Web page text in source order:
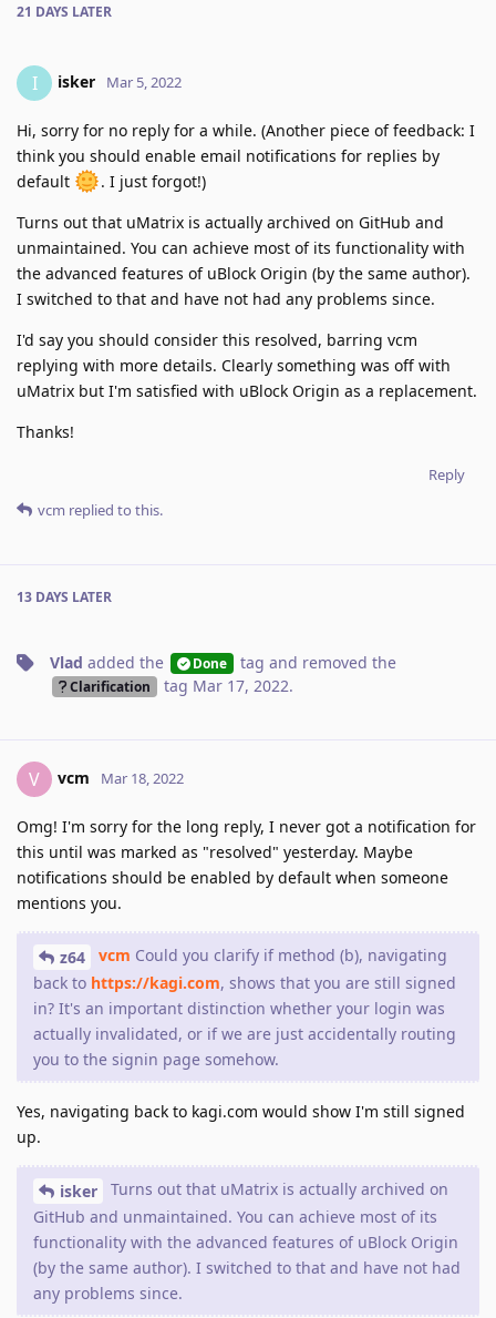
21 DAYS LATER
I isker Mar 5, 2022
Hi, sorry for no reply for a while. (Another piece of feedback: I
think you should enable email notifications for replies by
default
. I just forgot!)
Turns out that uMatrix is actually archived on GitHub and
unmaintained. You can achieve most of its functionality with
the advanced features of uBlock Origin (by the same author).
I switched to that and have not had any problems since.
I'd say you should consider this resolved, barring vcm
replying with more details. Clearly something was off with
uMatrix but I'm satisfied with uBlock Origin as a replacement.
Thanks!
Reply
vcm replied to this.
13 DAYS LATER
Vlad added the Done tag and removed the
Clarification tag Mar 17, 2022.
V vcm Mar 18, 2022
Omg! I'm sorry for the long reply, I never got a notification for
this until was marked as "resolved" yesterday. Maybe
notifications should be enabled by default when someone
mentions you.
z64 vcm Could you clarify if method (b), navigating
back to https://kagi.com, shows that you are still signed
in? It's an important distinction whether your login was
actually invalidated, or if we are just accidentally routing
you to the signin page somehow.
Yes, navigating back to kagi.com would show I'm still signed
up.
isker
Turns out that uMatrix is actually archived on
GitHub and unmaintained. You can achieve most of its
functionality with the advanced features of uBlock Origin
(by the same author). I switched to that and have not had
any problems since.